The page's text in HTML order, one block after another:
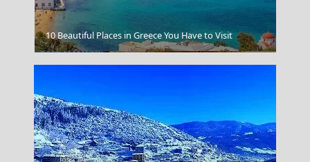
Lentil Soup
10 Beautiful Places in Greece You Have to Visit